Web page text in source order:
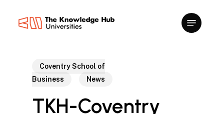
Coventry School of
Business
News
TKH-Coventry